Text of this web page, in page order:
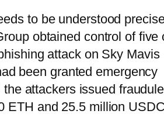
to be understood
obtained control of five
attack on Sky Mavis
been granted emergency
attackers issued
ETH and 25.5 million USDC